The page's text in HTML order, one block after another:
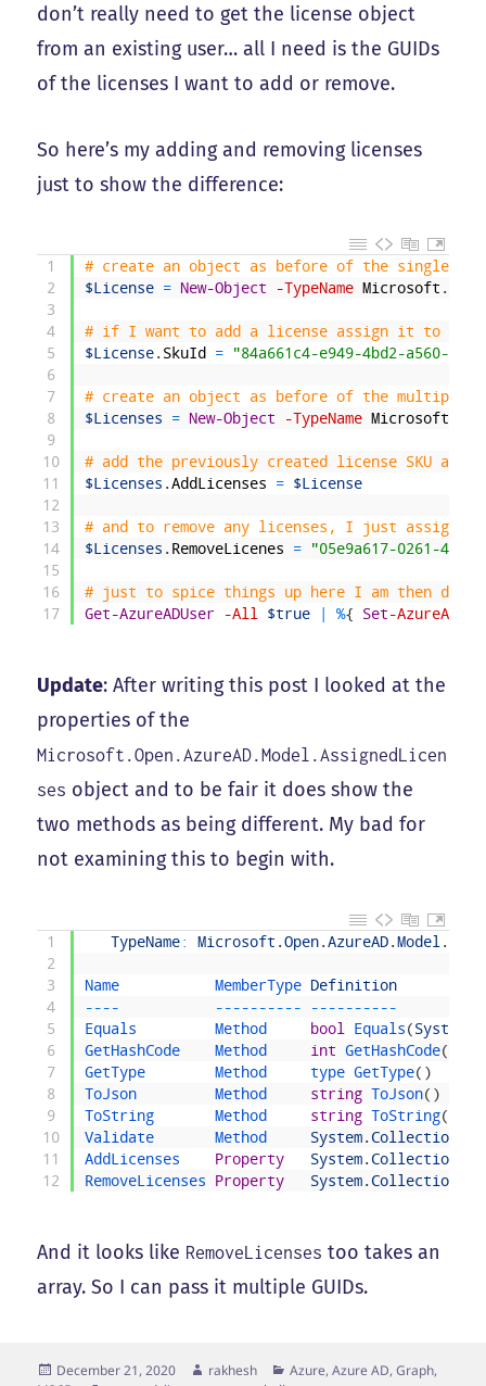
don’t really need to get the license object
from an existing user… all I need is the GUIDs
of the licenses I want to add or remove.
So here’s my adding and removing licenses
just to show the difference:
1
2
3
4
5
6
7
8
9
10
11
12
13
14
15
16
17
# create an object as before of the single
$License = New-Object -TypeName Microsoft .
# if I want to add a license assign it to the
$License. SkuId = "84a661c4-e949-4bd2-a560-
# create an object as before of the multiple
$Licenses
= New-Object -TypeName Microsoft
# add the previously created license SKU as
$Licenses .AddLicenses = $License
# and to remove any licenses, I just assign
$Licenses . RemoveLicenes = "05e9a617-0261-
# just to spice things up here I am then
Get-AzureADUser
-All $true %{ Set-
Update: After writing this post I looked at the
properties of the
Microsoft.Open.AzureAD.Model.AssignedLicen
ses object and to be fair it does show the
two methods as being different. My bad for
not examining this to begin with.
1
2
3
4
5
6
7
8
9
10
11
12
TypeName: Microsoft .Open.AzureAD.Model .
Name MemberType Definition
---- ---------- ----------
Equals Method bool Equals(System
GetHashCode Method int GetHashCode(
GetType Method type GetType( )
ToJson Method string ToJson( )
ToString Method string ToString(
Validate Method System.Collections
AddLicenses Property System.Collections
RemoveLicenses Property System.Collections
And it looks like RemoveLicenses too takes an
array. So I can pass it multiple GUIDs.
Posted
December 21, 2020 Author
rakhesh Categories
Azure, Azure AD, Graph,